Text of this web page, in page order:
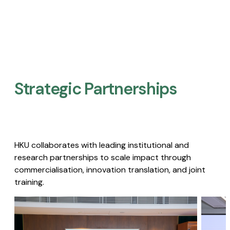
Strategic Partnerships​
HKU collaborates with leading institutional and
research partnerships to scale impact through
commercialisation, innovation translation, and joint
training.